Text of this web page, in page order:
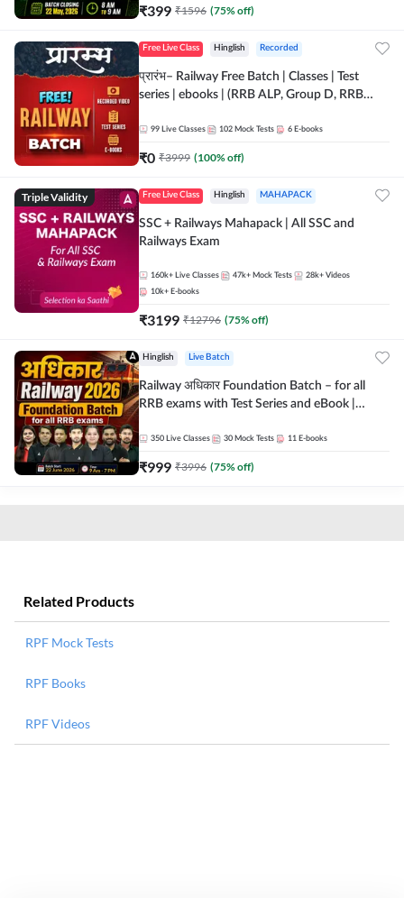
₹399 ₹1596 (75% off)
Free Live Class Hinglish Recorded
प्रारंभ– Railway Free Batch | Classes | Test
series | ebooks | (RRB ALP, Group D, RRB
Batch By Adda 247
99 Live Classes 102 Mock Tests 6 E-books
₹0 ₹3999 (100% off)
Triple Validity Free Live Class Hinglish MAHAPACK
SSC + Railways Mahapack | All SSC and
Railways Exam
160k+ Live Classes 47k+ Mock Tests 28k+ Videos
10k+ E-books
₹3199 ₹12796 (75% off)
Hinglish Live Batch
Railway अधिकार Foundation Batch – for all
RRB exams with Test Series and eBook |
350 Live Classes 30 Mock Tests 11 E-books
₹999 ₹3996 (75% off)
Related Products
RPF Mock Tests
RPF Books
RPF Videos